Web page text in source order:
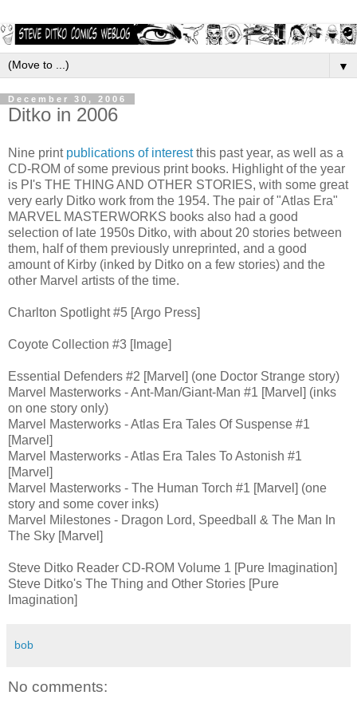
▼
December 30, 2006
Ditko in 2006
Nine print publications of interestthis past year, as well as a
CD-ROM of some previous print books. Highlight of the year
is PI's THE THING AND OTHER STORIES, with some great
very early Ditko work from the 1954. The pair of "Atlas Era"
MARVEL MASTERWORKS books also had a good
selection of late 1950s Ditko, with about 20 stories between
them, half of them previously unreprinted, and a good
amount of Kirby (inked by Ditko on a few stories) and the
other Marvel artists of the time.
Charlton Spotlight #5 [Argo Press]
Coyote Collection #3 [Image]
Essential Defenders #2 [Marvel] (one Doctor Strange story)
Marvel Masterworks - Ant-Man/Giant-Man #1 [Marvel] (inks
on one story only)
Marvel Masterworks - Atlas Era Tales Of Suspense #1
[Marvel]
Marvel Masterworks - Atlas Era Tales To Astonish #1
[Marvel]
Marvel Masterworks - The Human Torch #1 [Marvel] (one
story and some cover inks)
Marvel Milestones - Dragon Lord, Speedball & The Man In
The Sky [Marvel]
Steve Ditko Reader CD-ROM Volume 1 [Pure Imagination]
Steve Ditko's The Thing and Other Stories [Pure
Imagination]
bob
No comments: